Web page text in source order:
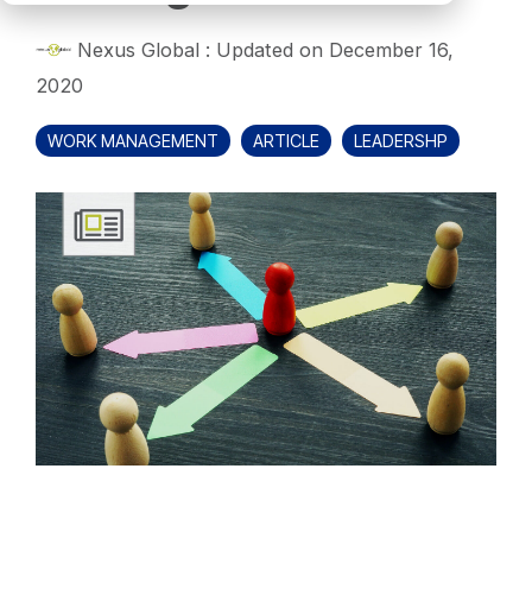
Nexus Global : Updated on December 16,
2020
WORK MANAGEMENT ARTICLE LEADERSHP